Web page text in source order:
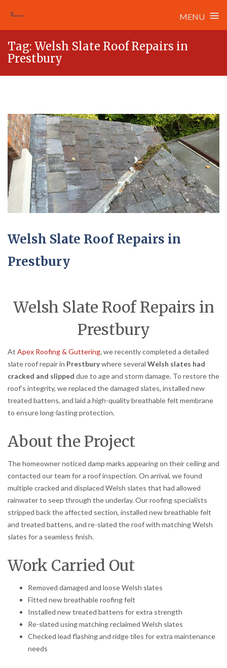
MENU ≡
content
Tag: Welsh Slate Roof Repairs in
Prestbury
Welsh Slate Roof Repairs in
Prestbury
Welsh Slate Roof Repairs in
Prestbury
At Apex Roofing & Guttering, we recently completed a detailed
slate roof repair in Prestburywhere several Welsh slates had
cracked and slipped due to age and storm damage. To restore the
roof’s integrity, we replaced the damaged slates, installed new
treated battens, and laid a high-quality breathable felt membrane
to ensure long-lasting protection.
About the Project
The homeowner noticed damp marks appearing on their ceiling and
contacted our team for a roof inspection. On arrival, we found
multiple cracked and displaced Welsh slates that had allowed
rainwater to seep through the underlay. Our roofing specialists
stripped back the affected section, installed new breathable felt
and treated battens, and re-slated the roof with matching Welsh
slates for a seamless finish.
Work Carried Out
Removed damaged and loose Welsh slates
Fitted new breathable roofing felt
Installed new treated battens for extra strength
Re-slated using matching reclaimed Welsh slates
Checked lead flashing and ridge tiles for extra maintenance
needs